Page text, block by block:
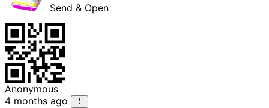
Send & Open
Anonymous
4 months ago